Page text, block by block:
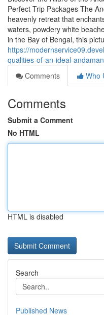
Perfect Trip Packages The
heavenly retreat that
waters, powdery white
in the Bay of Bengal, this
https://
qualities-of-an-ideal-
Comments
Who
Comments
Submit a Comment
No HTML
HTML is disabled
Search
Published News